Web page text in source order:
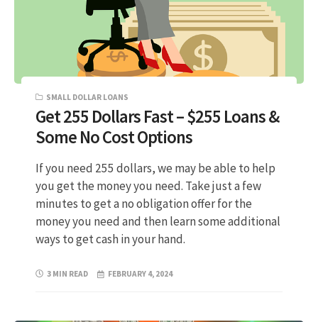
SMALL DOLLAR LOANS
Get 255 Dollars Fast – $255 Loans &
Some No Cost Options
If you need 255 dollars, we may be able to help
you get the money you need. Take just a few
minutes to get a no obligation offer for the
money you need and then learn some additional
ways to get cash in your hand.
3 MIN READ FEBRUARY 4, 2024